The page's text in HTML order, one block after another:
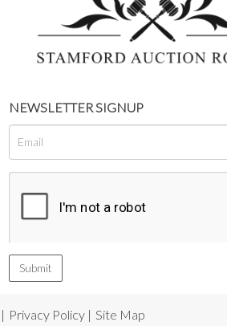
NEWSLETTER SIGNUP
| Privacy Policy| Site Map